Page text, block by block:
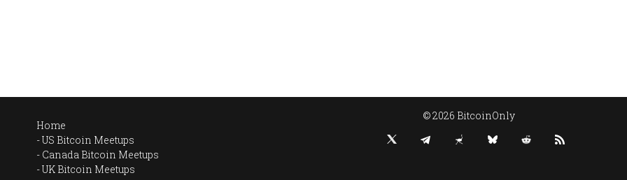
Home
US Bitcoin Meetups
Canada Bitcoin Meetups
UK Bitcoin Meetups
© 2026 BitcoinOnly